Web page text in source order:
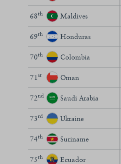
68th Maldives
69th Honduras
70th Colombia
71 st Oman
72nd Saudi Arabia
73rd Ukraine
74th Suriname
75th Ecuador